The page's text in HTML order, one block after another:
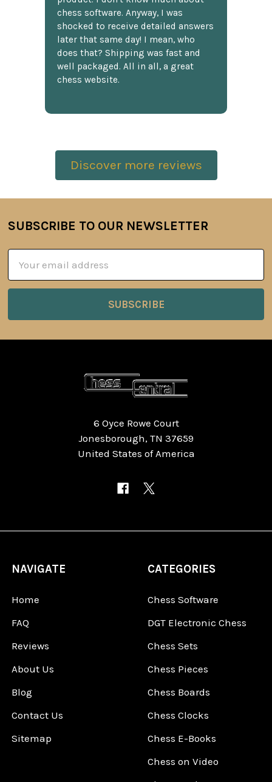
chess software. Anyway, I was
shocked to receive detailed answers
later that same day! I mean, who
does that? Shipping was fast and
well packaged. All in all, a great
chess website.
Discover more reviews
Footer
SUBSCRIBE TO OUR NEWSLETTER
Address
6 Oyce Rowe Court
Jonesborough, TN 37659
United States of America
NAVIGATE
Home
FAQ
Reviews
About Us
Blog
Contact Us
Sitemap
CATEGORIES
Chess Software
DGT Electronic Chess
Chess Sets
Chess Pieces
Chess Boards
Chess Clocks
Chess E-Books
Chess on Video